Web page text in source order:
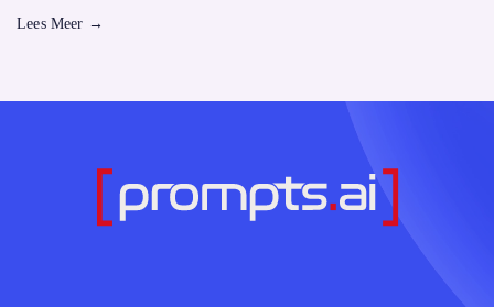
Lees Meer →